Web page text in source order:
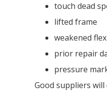
touch dead
lifted frame
weakened flex
prior repair
pressure
Good suppliers will